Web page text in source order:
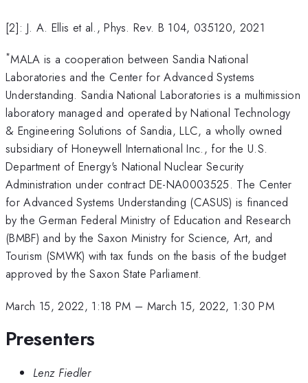
[2]: J. A. Ellis et al., Phys. Rev. B 104, 035120, 2021
*MALA is a cooperation between Sandia National
Laboratories and the Center for Advanced Systems
Understanding. Sandia National Laboratories is a multimission
laboratory managed and operated by National Technology
& Engineering Solutions of Sandia, LLC, a wholly owned
subsidiary of Honeywell International Inc., for the U.S.
Department of Energy's National Nuclear Security
Administration under contract DE-NA0003525. The Center
for Advanced Systems Understanding (CASUS) is financed
by the German Federal Ministry of Education and Research
(BMBF) and by the Saxon Ministry for Science, Art, and
Tourism (SMWK) with tax funds on the basis of the budget
approved by the Saxon State Parliament.
March 15, 2022, 1:18 PM – March 15, 2022, 1:30 PM
Presenters
Lenz Fiedler